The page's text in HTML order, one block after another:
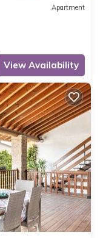
Apartment
View Availability